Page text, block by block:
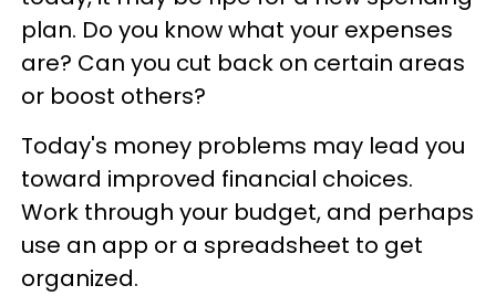
plan. Do you know what your expenses
are? Can you cut back on certain areas
or boost others?
Today's money problems may lead you
toward improved financial choices.
Work through your budget, and perhaps
use an app or a spreadsheet to get
organized.